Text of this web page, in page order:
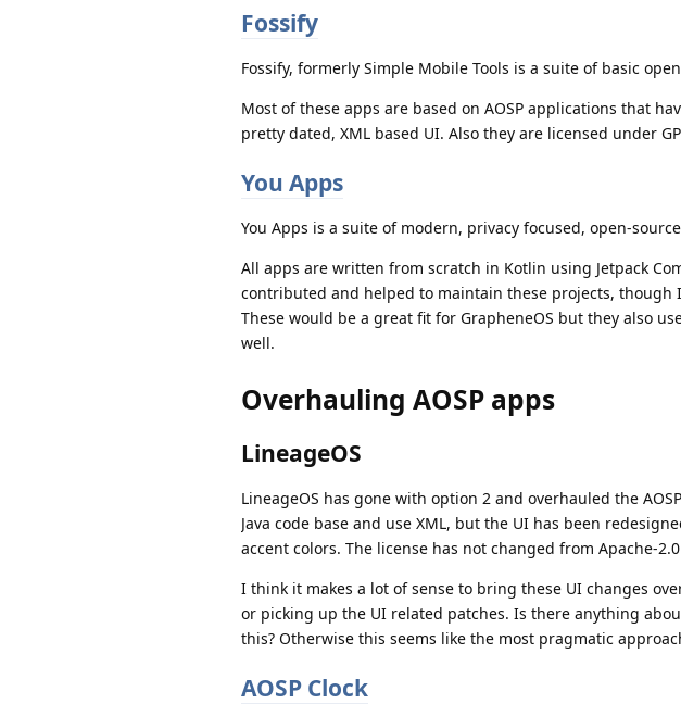
Fossify
Fossify, formerly Simple Mobile Tools is a suite of basic
Most of these apps are based on AOSP applications that
pretty dated, XML based UI. Also they are licensed under
You Apps
You Apps is a suite of modern, privacy focused, open-
All apps are written from scratch in Kotlin using Jetpack
contributed and helped to maintain these projects, though
These would be a great fit for GrapheneOS but they also
well.
Overhauling AOSP apps
LineageOS
LineageOS has gone with option 2 and overhauled the
Java code base and use XML, but the UI has been
accent colors. The license has not changed from Apache-
I think it makes a lot of sense to bring these UI changes
or picking up the UI related patches. Is there anything
this? Otherwise this seems like the most pragmatic
AOSP Clock